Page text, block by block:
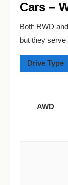
Cars –
Both RWD
but they
Drive Type
AWD